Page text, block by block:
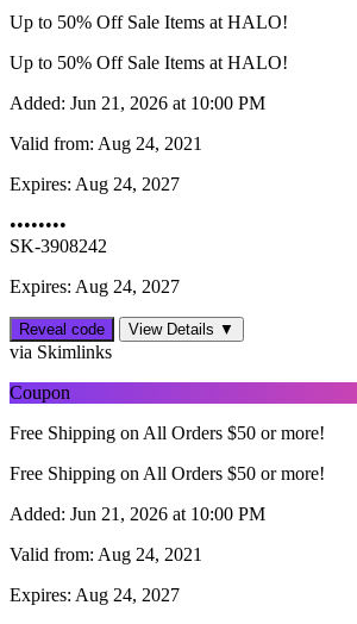
Up to 50% Off Sale Items at HALO!
Up to 50% Off Sale Items at HALO!
Added: Jun 21, 2026 at 10:00 PM
Valid from: Aug 24, 2021
Expires: Aug 24, 2027
••••••••
SK-3908242
Expires: Aug 24, 2027
Reveal code View Details ▼
via Skimlinks
Coupon
Free Shipping on All Orders $50 or more!
Free Shipping on All Orders $50 or more!
Added: Jun 21, 2026 at 10:00 PM
Valid from: Aug 24, 2021
Expires: Aug 24, 2027